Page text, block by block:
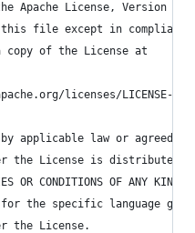
Apache License, Version
this file except in
copy of the License at
licenses/LICENSE-2.0
by applicable law or agreed
the License is distributed
OR CONDITIONS OF ANY
the specific language
the License.